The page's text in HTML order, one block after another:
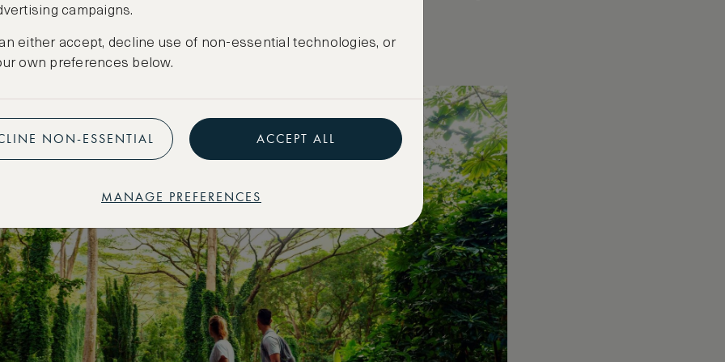
and the tv show Lost.
campaigns.
either accept, decline use of non-essential technologies, or
own preferences below.
NON-ESSENTIAL ACCEPT ALL
MANAGE PREFERENCES